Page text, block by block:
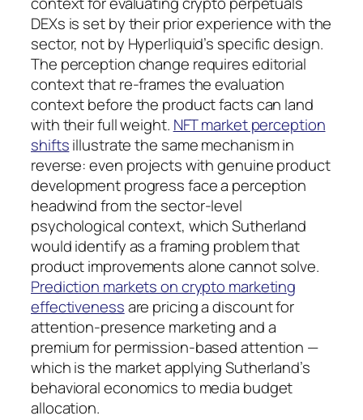
DEXs is set by their prior experience with the
sector, not by Hyperliquid’s specific design.
The perception change requires editorial
context that re-frames the evaluation
context before the product facts can land
with their full weight. NFT market perception
shiftsillustrate the same mechanism in
reverse: even projects with genuine product
development progress face a perception
headwind from the sector-level
psychological context, which Sutherland
would identify as a framing problem that
product improvements alone cannot solve.
Prediction markets on crypto marketing
effectivenessare pricing a discount for
attention-presence marketing and a
premium for permission-based attention —
which is the market applying Sutherland’s
behavioral economics to media budget
allocation.